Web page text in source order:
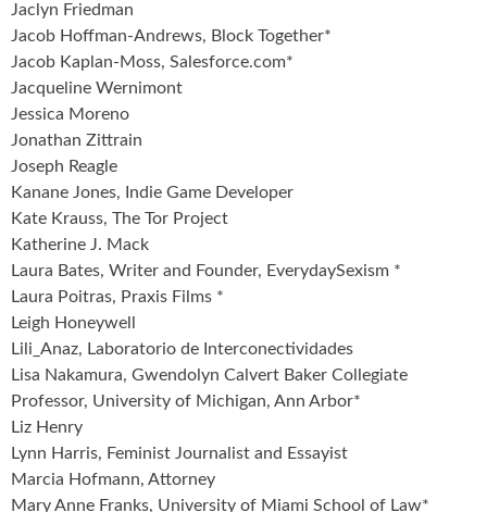
Jaclyn Friedman
Jacob Hoffman-Andrews, Block Together*
Jacob Kaplan-Moss, Salesforce.com*
Jacqueline Wernimont
Jessica Moreno
Jonathan Zittrain
Joseph Reagle
Kanane Jones, Indie Game Developer
Kate Krauss, The Tor Project
Katherine J. Mack
Laura Bates, Writer and Founder, EverydaySexism *
Laura Poitras, Praxis Films *
Leigh Honeywell
Lili_Anaz, Laboratorio de Interconectividades
Lisa Nakamura, Gwendolyn Calvert Baker Collegiate
Professor, University of Michigan, Ann Arbor*
Liz Henry
Lynn Harris, Feminist Journalist and Essayist
Marcia Hofmann, Attorney
Mary Anne Franks, University of Miami School of Law*